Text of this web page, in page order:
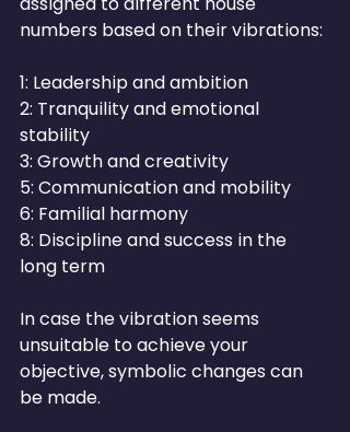
numbers based on their vibrations:
1: Leadership and ambition
2: Tranquility and emotional
stability
3: Growth and creativity
5: Communication and mobility
6: Familial harmony
8: Discipline and success in the
long term
In case the vibration seems
unsuitable to achieve your
objective, symbolic changes can
be made.